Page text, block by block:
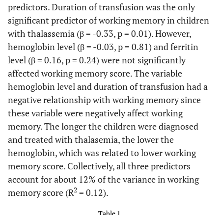
predictors. Duration of transfusion was the only
significant predictor of working memory in children
with thalassemia (β = -0.33, p = 0.01). However,
hemoglobin level (β = -0.03, p = 0.81) and ferritin
level (β = 0.16, p = 0.24) were not significantly
affected working memory score. The variable
hemoglobin level and duration of transfusion had a
negative relationship with working memory since
these variable were negatively affect working
memory. The longer the children were diagnosed
and treated with thalasemia, the lower the
hemoglobin, which was related to lower working
memory score. Collectively, all three predictors
account for about 12% of the variance in working
memory score (R2 = 0.12).